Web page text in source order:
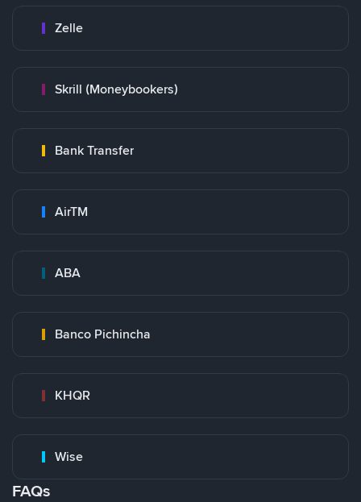
Zelle
Skrill (Moneybookers)
Bank Transfer
AirTM
ABA
Banco Pichincha
KHQR
Wise
FAQs